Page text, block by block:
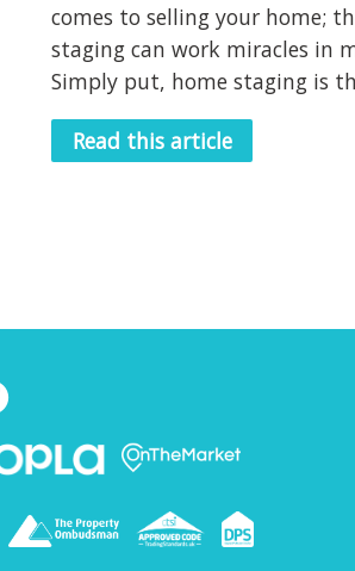
comes to selling your home;
staging can work miracles in
Simply put, home staging is
Read this article